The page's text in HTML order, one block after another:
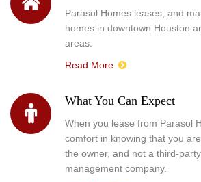
Parasol Homes leases, and
homes in downtown Houston
areas.
Read More
What You Can Expect
When you lease from Parasol
comfort in knowing that you
the owner, and not a third-
management company.